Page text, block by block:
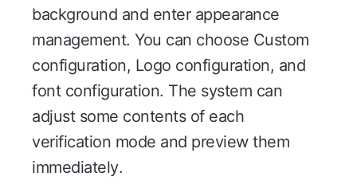
background and enter appearance
management. You can choose Custom
configuration, Logo configuration, and
font configuration. The system can
adjust some contents of each
verification mode and preview them
immediately.